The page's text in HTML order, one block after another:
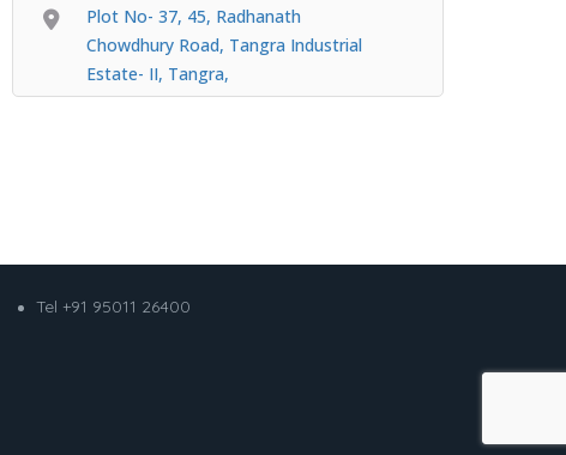
Plot No- 37, 45, Radhanath
Chowdhury Road, Tangra Industrial
Estate- II, Tangra,
Tel +91 95011 26400